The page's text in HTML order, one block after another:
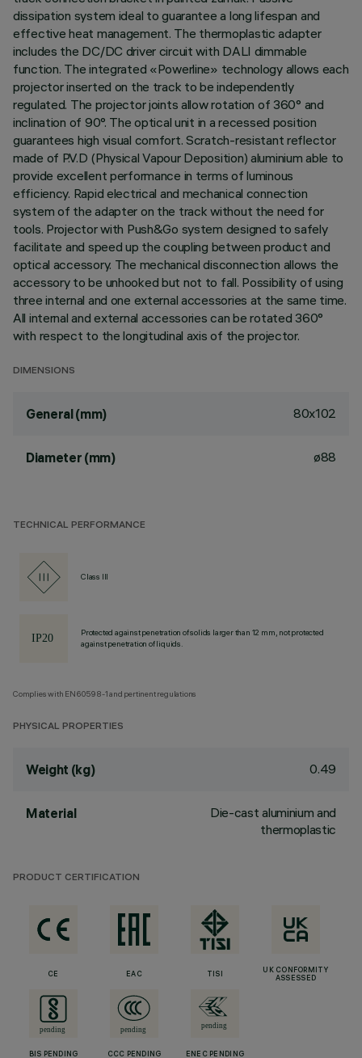
dissipation system ideal to guarantee a long lifespan and
effective heat management. The thermoplastic adapter
includes the DC/DC driver circuit with DALI dimmable
function. The integrated «Powerline» technology allows each
projector inserted on the track to be independently
regulated. The projector joints allow rotation of 360° and
inclination of 90°. The optical unit in a recessed position
guarantees high visual comfort. Scratch-resistant reflector
made of P.V.D (Physical Vapour Deposition) aluminium able to
provide excellent performance in terms of luminous
efficiency. Rapid electrical and mechanical connection
system of the adapter on the track without the need for
tools. Projector with Push&Go system designed to safely
facilitate and speed up the coupling between product and
optical accessory. The mechanical disconnection allows the
accessory to be unhooked but not to fall. Possibility of using
three internal and one external accessories at the same time.
All internal and external accessories can be rotated 360°
with respect to the longitudinal axis of the projector.
DIMENSIONS
General (mm) 80x102
Diameter (mm) ø88
TECHNICAL PERFORMANCE
Class III
Protected against penetration of solids larger than 12 mm, not protected
against penetration of liquids.
Complies with EN60598-1 and pertinent regulations
PHYSICAL PROPERTIES
Weight (kg) 0.49
Material
Die-cast aluminium and
thermoplastic
PRODUCT CERTIFICATION
CE EAC TISI
UK CONFORMITY
ASSESSED
BIS PENDING CCC PENDING ENEC PENDING